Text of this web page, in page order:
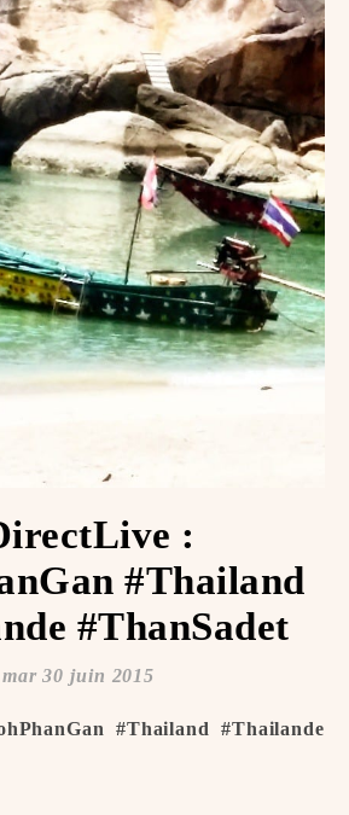
:
#Thailand
#ThanSadet
mar 30 juin 2015